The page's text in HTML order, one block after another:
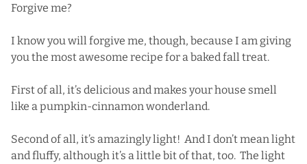
Forgive me?
I know you will forgive me, though, because I am giving
you the most awesome recipe for a baked fall treat.
First of all, it’s delicious and makes your house smell
like a pumpkin-cinnamon wonderland.
Second of all, it’s amazingly light! And I don’t mean light
and fluffy, although it’s a little bit of that, too. The light